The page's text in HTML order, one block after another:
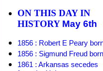
ON THIS DAY IN
HISTORY May 6th
1856 : Robert E Peary
1856 : Sigmund Freud born
1861 : Arkansas secedes